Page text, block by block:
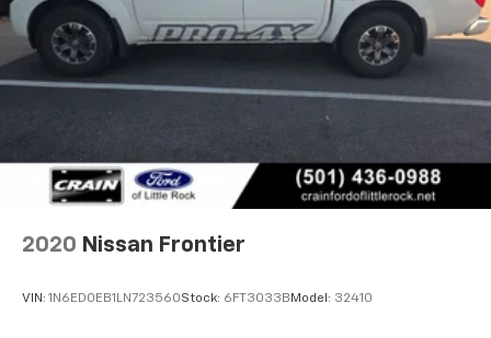
2020 Nissan Frontier
VIN: 1N6ED0EB1LN723560Stock: 6FT3033B Model: 32410